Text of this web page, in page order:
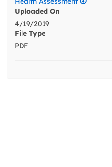
Uploaded On
4/19/2019
File Type
PDF